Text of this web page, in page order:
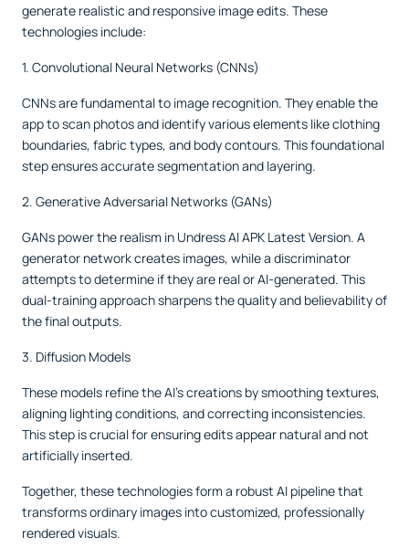
generate realistic and responsive image edits. These
technologies include:
1. Convolutional Neural Networks (CNNs)
CNNs are fundamental to image recognition. They enable the
app to scan photos and identify various elements like clothing
boundaries, fabric types, and body contours. This foundational
step ensures accurate segmentation and layering.
2. Generative Adversarial Networks (GANs)
GANs power the realism in Undress AI APK Latest Version. A
generator network creates images, while a discriminator
attempts to determine if they are real or AI-generated. This
dual-training approach sharpens the quality and believability of
the final outputs.
3. Diffusion Models
These models refine the AI’s creations by smoothing textures,
aligning lighting conditions, and correcting inconsistencies.
This step is crucial for ensuring edits appear natural and not
artificially inserted.
Together, these technologies form a robust AI pipeline that
transforms ordinary images into customized, professionally
rendered visuals.